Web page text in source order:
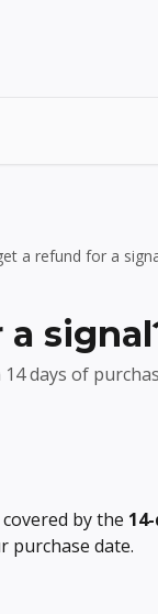
a refund for a
days of
by the
purchase date.